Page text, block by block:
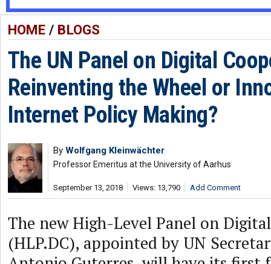
HOME/ BLOGS
The UN Panel on Digital
Reinventing the Wheel or
Internet Policy Making?
By Wolfgang Kleinwächter
Professor Emeritus at the University of Aarhus
September 13, 2018 Views: 13,790 Add Comment
The new High-Level Panel on
(HLP.DC), appointed by UN